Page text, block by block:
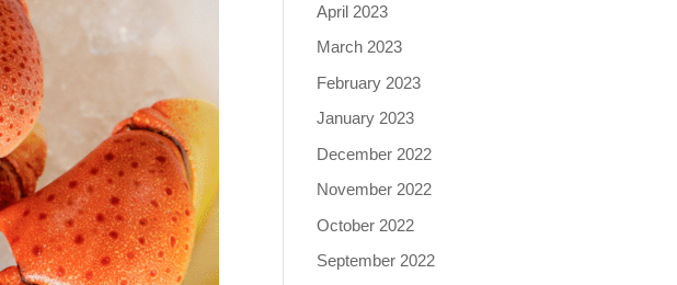
April 2023
March 2023
February 2023
January 2023
December 2022
November 2022
October 2022
September 2022